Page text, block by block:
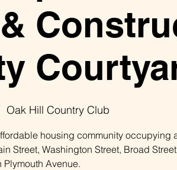
Oak Hill Country Club
housing community occupying
Street, Washington Street, Broad
Plymouth Avenue.